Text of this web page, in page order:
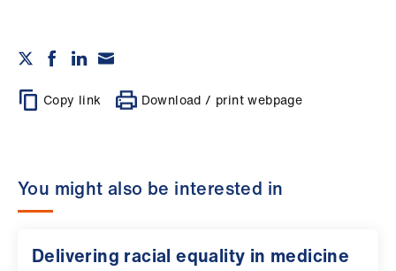
Copy link Download / print webpage
You might also be interested in
Delivering racial equality in medicine